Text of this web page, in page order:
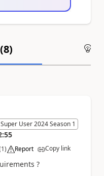
8)
Super User 2024 Season 1
1) Report Copy link
?